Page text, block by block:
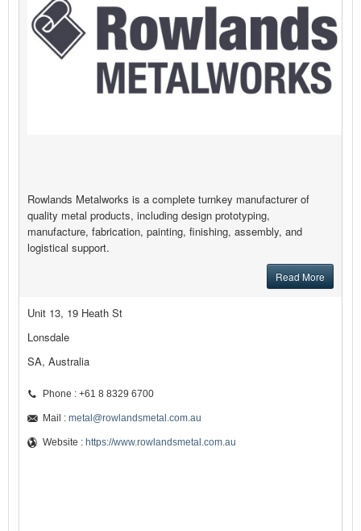
Rowlands Metalworks is a complete turnkey manufacturer of
quality metal products, including design prototyping,
manufacture, fabrication, painting, finishing, assembly, and
logistical support.
Read More
Unit 13, 19 Heath St
Lonsdale
SA, Australia
Phone : +61 8 8329 6700
Mail : metal@rowlandsmetal.com.au
Website : https://www.rowlandsmetal.com.au